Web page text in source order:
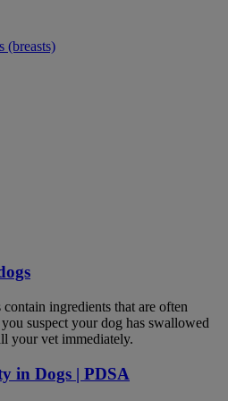
(breasts)
ingredients that are often
suspect your dog has swallowed
your vet immediately.
in Dogs | PDSA